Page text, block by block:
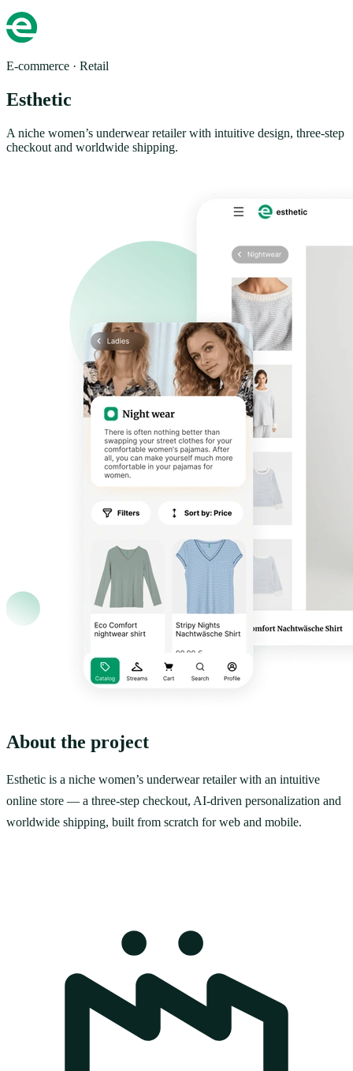
E-commerce · Retail
Esthetic
A niche women’s underwear retailer with intuitive design, three-step
checkout and worldwide shipping.
About the project
Esthetic is a niche women’s underwear retailer with an intuitive
online store — a three-step checkout, AI-driven personalization and
worldwide shipping, built from scratch for web and mobile.